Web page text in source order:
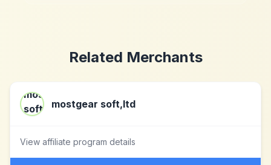
Related Merchants
mostgear soft,ltd
View affiliate program details